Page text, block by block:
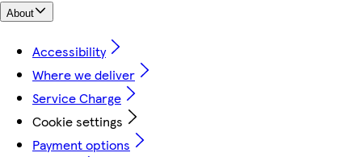
About
Accessibility
Where we deliver
Service Charge
Cookie settings
Payment options